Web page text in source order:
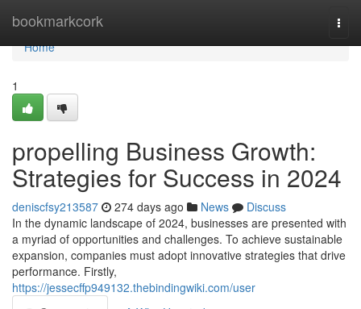
bookmarkcork
Home
Home
1
propelling Business Growth:
Strategies for Success in 2024
deniscfsy213587 274 days ago News
Discuss
In the dynamic landscape of 2024, businesses are presented with
a myriad of opportunities and challenges. To achieve sustainable
expansion, companies must adopt innovative strategies that drive
performance. Firstly,
https://jessecffp949132.thebindingwiki.com/user